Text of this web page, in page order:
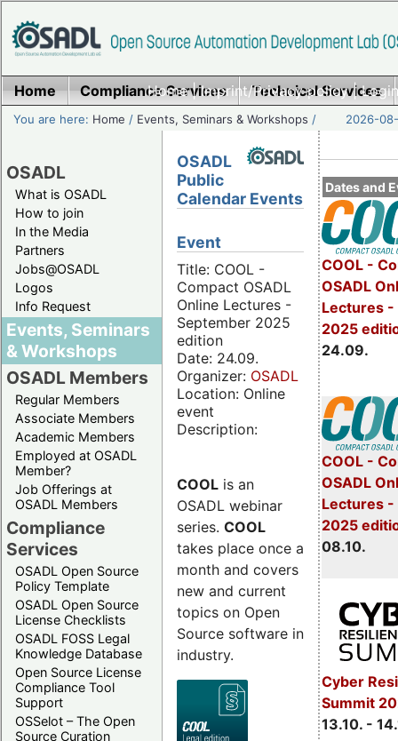
Home|Imprint/Privacy policy|
Home Compliance Services Technical Services
You are here: Home / Events, Seminars & Workshops / 2026-
OSADL
What is OSADL
How to join
In the Media
Partners
Jobs@OSADL
Logos
Info Request
Events, Seminars
& Workshops
OSADL Members
Regular Members
Associate Members
Academic Members
Employed at OSADL
Member?
Job Offerings at
OSADL Members
Compliance
Services
OSADL Open Source
Policy Template
OSADL Open Source
License Checklists
OSADL FOSS Legal
Knowledge Database
Open Source License
Compliance Tool
Support
OSSelot – The Open
Source Curation
Dates and
COOL -
OSADL
Lectures -
2025
24.09.
COOL -
OSADL
Lectures
2025
08.10.
Cyber
Summit
13.10. -
OSADL
Public
Calendar Events
Event
Title: COOL -
Compact OSADL
Online Lectures -
September 2025
edition
Date: 24.09.
Organizer: OSADL
Location: Online
event
Description:
COOL is an
OSADL webinar
series. COOL
takes place once a
month and covers
new and current
topics on Open
Source software in
industry.